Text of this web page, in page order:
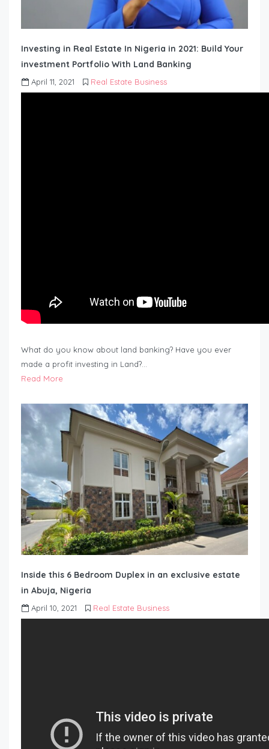
Investing in Real Estate In Nigeria in 2021: Build Your
investment Portfolio With Land Banking
April 11, 2021 Real Estate Business
What do you know about land banking? Have you ever
made a profit investing in Land?…
Read More
Inside this 6 Bedroom Duplex in an exclusive estate
in Abuja, Nigeria
April 10, 2021 Real Estate Business